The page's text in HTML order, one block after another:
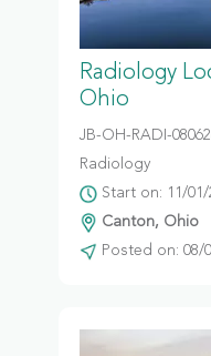
Radiology
Ohio
JB-OH-RADI-
Radiology
Start on: 11/01/
Canton, Ohio
Posted on: 08/